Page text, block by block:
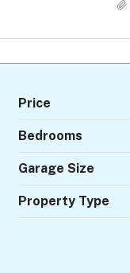
Price
Bedrooms
Garage Size
Property Type